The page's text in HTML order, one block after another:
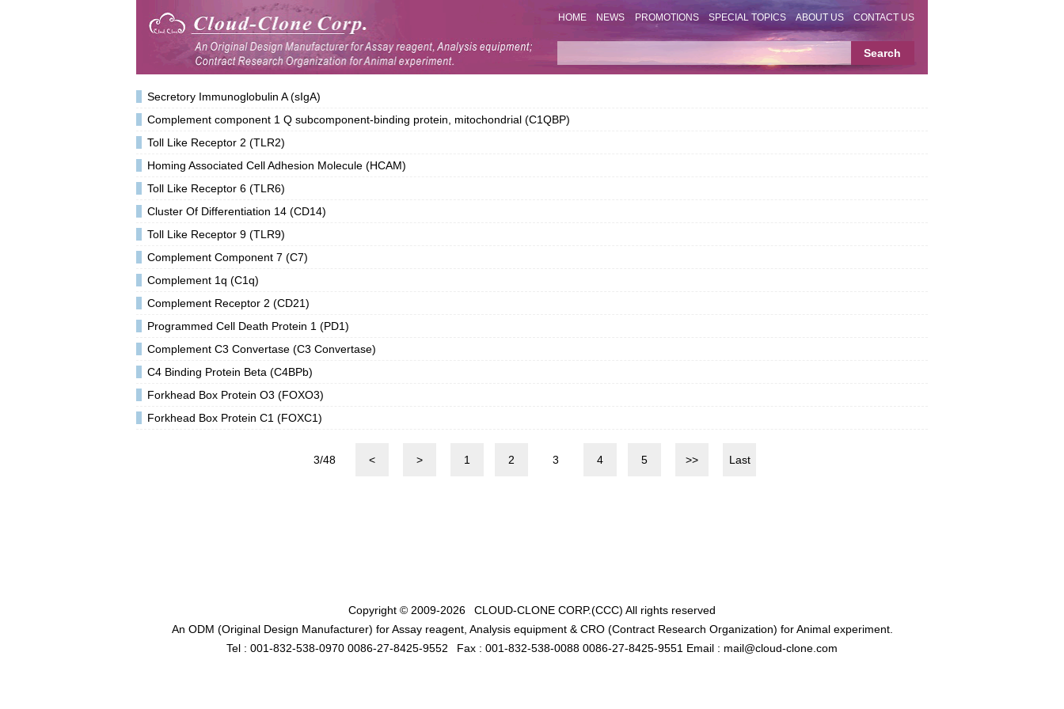
HOME NEWS PROMOTIONS SPECIAL TOPICS ABOUT US CONTACT US
Secretory Immunoglobulin A (sIgA)
Complement component 1 Q subcomponent-binding protein, mitochondrial (C1QBP)
Toll Like Receptor 2 (TLR2)
Homing Associated Cell Adhesion Molecule (HCAM)
Toll Like Receptor 6 (TLR6)
Cluster Of Differentiation 14 (CD14)
Toll Like Receptor 9 (TLR9)
Complement Component 7 (C7)
Complement 1q (C1q)
Complement Receptor 2 (CD21)
Programmed Cell Death Protein 1 (PD1)
Complement C3 Convertase (C3 Convertase)
C4 Binding Protein Beta (C4BPb)
Forkhead Box Protein O3 (FOXO3)
Forkhead Box Protein C1 (FOXC1)
3/48 < > 1 2 3 4 5 >> Last
Copyright © 2009-2026 CLOUD-CLONE CORP.(CCC) All rights reserved
An ODM (Original Design Manufacturer) for Assay reagent, Analysis equipment & CRO (Contract Research Organization) for Animal experiment.
Tel : 001-832-538-0970 0086-27-8425-9552
Fax : 001-832-538-0088 0086-27-8425-9551 Email : mail@cloud-clone.com